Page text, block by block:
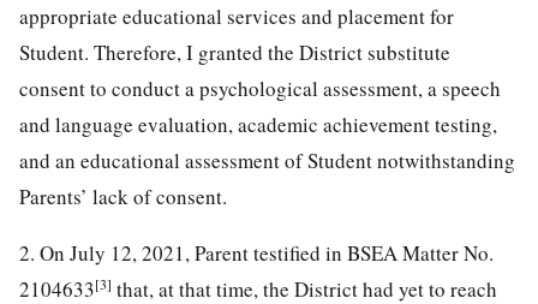
appropriate educational services and placement for
Student. Therefore, I granted the District substitute
consent to conduct a psychological assessment, a speech
and language evaluation, academic achievement testing,
and an educational assessment of Student notwithstanding
Parents’ lack of consent.
2. On July 12, 2021, Parent testified in BSEA Matter No.
2104633[3] that, at that time, the District had yet to reach